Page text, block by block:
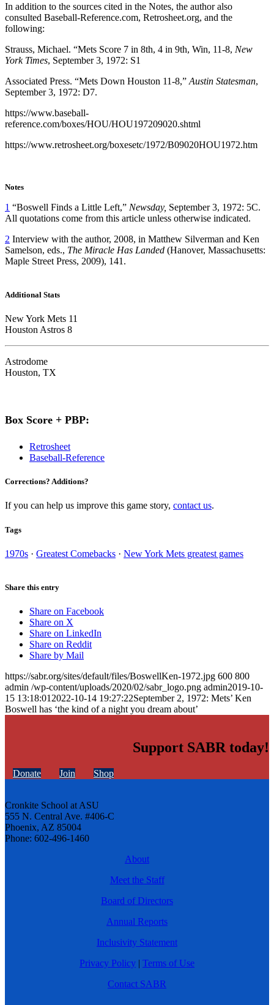
In addition to the sources cited in the Notes, the author also
consulted Baseball-Reference.com, Retrosheet.org, and the
following:
Strauss, Michael. “Mets Score 7 in 8th, 4 in 9th, Win, 11-8, New
York Times, September 3, 1972: S1
Associated Press. “Mets Down Houston 11-8,” Austin Statesman,
September 3, 1972: D7.
https://www.baseball-
reference.com/boxes/HOU/HOU197209020.shtml
https://www.retrosheet.org/boxesetc/1972/B09020HOU1972.htm
Notes
1 “Boswell Finds a Little Left,” Newsday, September 3, 1972: 5C.
All quotations come from this article unless otherwise indicated.
2 Interview with the author, 2008, in Matthew Silverman and Ken
Samelson, eds., The Miracle Has Landed (Hanover, Massachusetts:
Maple Street Press, 2009), 141.
Additional Stats
New York Mets 11
Houston Astros 8
Astrodome
Houston, TX
Box Score + PBP:
Retrosheet
Baseball-Reference
Corrections? Additions?
If you can help us improve this game story, contact us.
Tags
1970s · Greatest Comebacks · New York Mets greatest games
Share this entry
Share on Facebook
Share on X
Share on LinkedIn
Share on Reddit
Share by Mail
https://sabr.org/sites/default/files/BoswellKen-1972.jpg 600 800
admin /wp-content/uploads/2020/02/sabr_logo.png admin2019-10-
15 13:18:01 2022-10-14 19:27:22September 2, 1972: Mets’ Ken
Boswell has ‘the kind of a night you dream about’
Support SABR today!
Donate Join Shop
Cronkite School at ASU
555 N. Central Ave. #406-C
Phoenix, AZ 85004
Phone: 602-496-1460
About
Meet the Staff
Board of Directors
Annual Reports
Inclusivity Statement
Privacy Policy | Terms of Use
Contact SABR